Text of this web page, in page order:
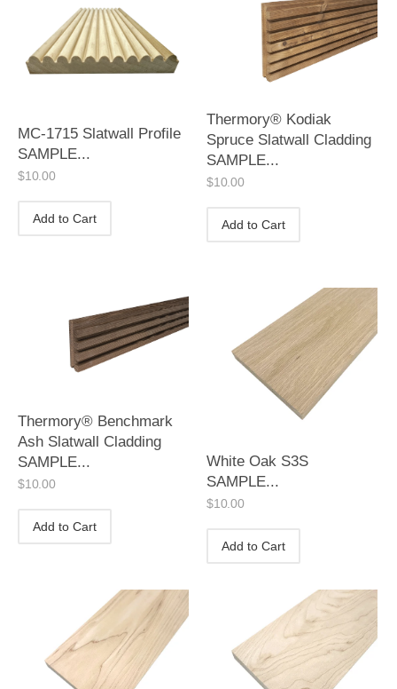
MC-1715 Slatwall Profile
SAMPLE...
$10.00
Add to Cart
Thermory® Kodiak
Spruce Slatwall Cladding
SAMPLE...
$10.00
Add to Cart
Thermory® Benchmark
Ash Slatwall Cladding
SAMPLE...
$10.00
Add to Cart
White Oak S3S
SAMPLE...
$10.00
Add to Cart